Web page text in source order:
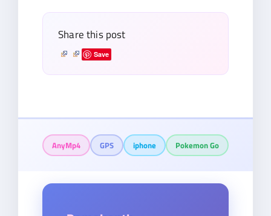
Share this post
Save
AnyMp4 GPS iphone Pokemon Go